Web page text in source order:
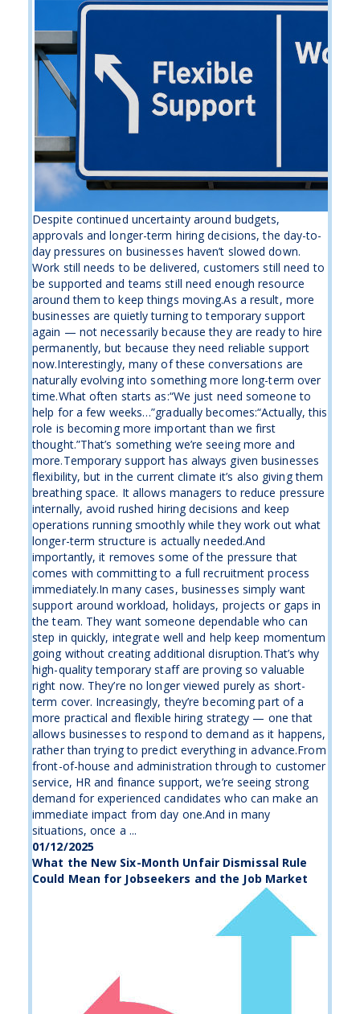
Despite continued uncertainty around budgets,
approvals and longer-term hiring decisions, the day-to-
day pressures on businesses haven’t slowed down.
Work still needs to be delivered, customers still need to
be supported and teams still need enough resource
around them to keep things moving.As a result, more
businesses are quietly turning to temporary support
again — not necessarily because they are ready to hire
permanently, but because they need reliable support
now.Interestingly, many of these conversations are
naturally evolving into something more long-term over
time.What often starts as:“We just need someone to
help for a few weeks…”gradually becomes:“Actually, this
role is becoming more important than we first
thought.”That’s something we’re seeing more and
more.Temporary support has always given businesses
flexibility, but in the current climate it’s also giving them
breathing space. It allows managers to reduce pressure
internally, avoid rushed hiring decisions and keep
operations running smoothly while they work out what
longer-term structure is actually needed.And
importantly, it removes some of the pressure that
comes with committing to a full recruitment process
immediately.In many cases, businesses simply want
support around workload, holidays, projects or gaps in
the team. They want someone dependable who can
step in quickly, integrate well and help keep momentum
going without creating additional disruption.That’s why
high-quality temporary staff are proving so valuable
right now. They’re no longer viewed purely as short-
term cover. Increasingly, they’re becoming part of a
more practical and flexible hiring strategy — one that
allows businesses to respond to demand as it happens,
rather than trying to predict everything in advance.From
front-of-house and administration through to customer
service, HR and finance support, we’re seeing strong
demand for experienced candidates who can make an
immediate impact from day one.And in many
situations, once a ...
01/12/2025
What the New Six-Month Unfair Dismissal Rule
Could Mean for Jobseekers and the Job Market